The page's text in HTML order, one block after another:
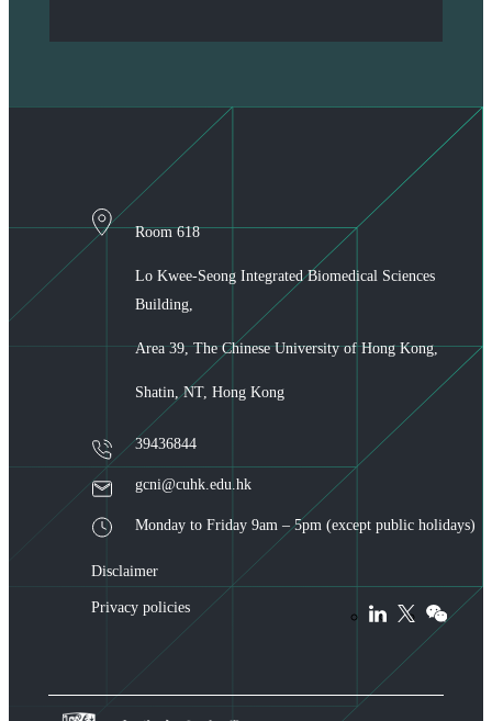
Room 618
Lo Kwee-Seong Integrated Biomedical Sciences
Building,
Area 39, The Chinese University of Hong Kong,
Shatin, NT, Hong Kong
39436844
gcni@cuhk.edu.hk
Monday to Friday 9am – 5pm (except public holidays)
Disclaimer
Privacy policies